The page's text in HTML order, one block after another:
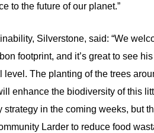
to the future of our planet.”
Silverstone, said: “We
footprint, and it’s great to see
The planting of the trees
enhance the biodiversity of this
strategy in the coming weeks, but
Larder to reduce food